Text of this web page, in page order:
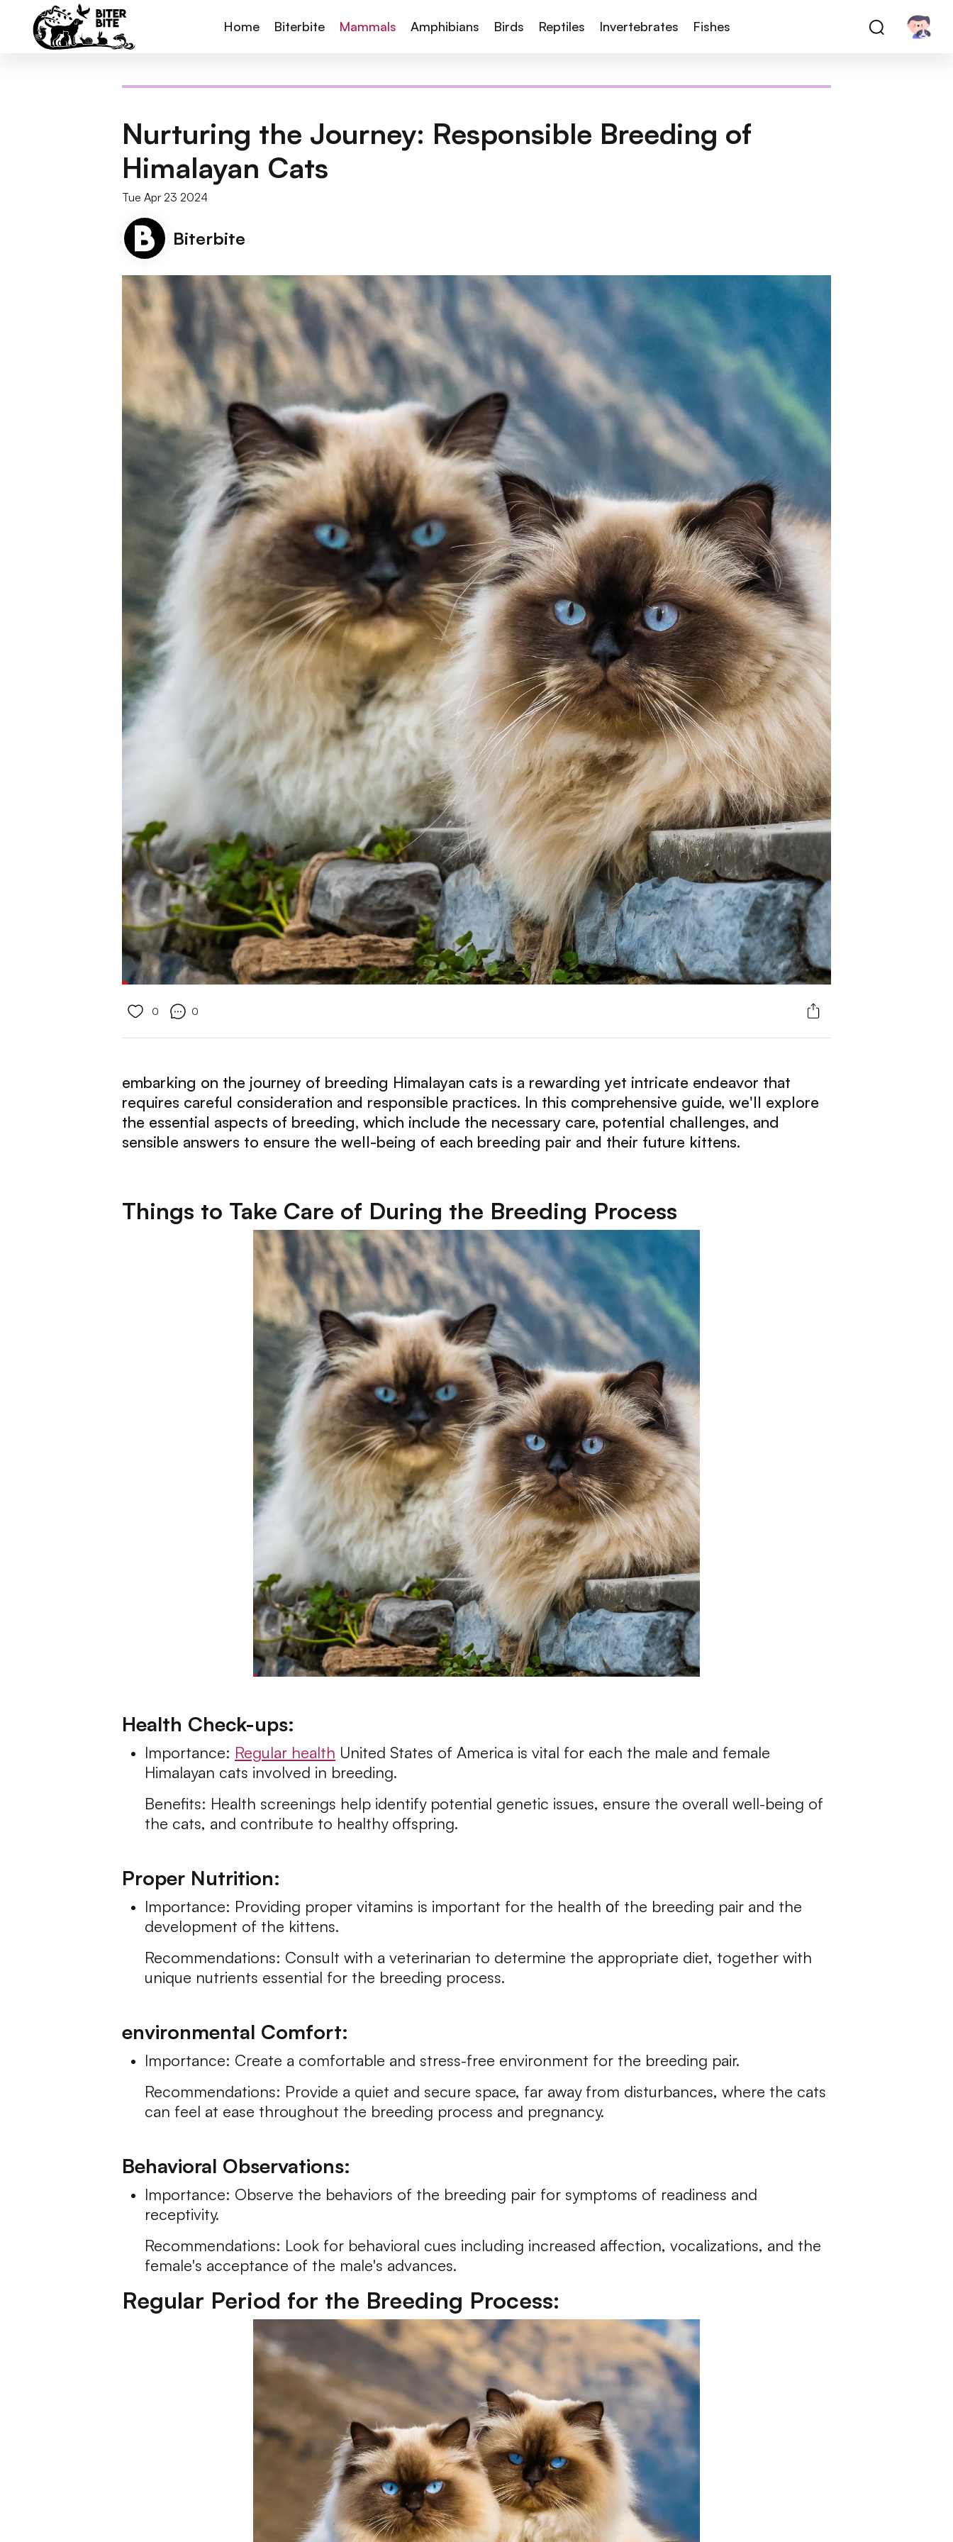
Home Biterbite Mammals Amphibians Birds Reptiles Invertebrates Fishes
Nurturing the Journey: Responsible Breeding of
Himalayan Cats
Tue Apr 23 2024
Biterbite
0 0
embarking on the journey of breeding Himalayan cats is a rewarding yet intricate endeavor that
requires careful consideration and responsible practices. In this comprehensive guide, we'll explore
the essential aspects of breeding, which include the necessary care, potential challenges, and
sensible answers to ensure the well-being of each breeding pair and their future kittens.
Things to Take Care of During the Breeding Process
Health Check-ups:
Importance: Regular health United States of America is vital for each the male and female
Himalayan cats involved in breeding.
Benefits: Health screenings help identify potential genetic issues, ensure the overall well-being of
the cats, and contribute to healthy offspring.
Proper Nutrition:
Importance: Providing proper vitamins is important for the health оf the breeding pair and the
development of the kittens.
Recommendations: Consult with a veterinarian to determine the appropriate diet, together with
unique nutrients essential for the breeding process.
environmental Comfort:
Importance: Create a comfortable and stress-free environment for the breeding pair.
Recommendations: Provide a quiet and secure space, far away from disturbances, where the cats
can feel at ease throughout the breeding process and pregnancy.
Behavioral Observations:
Importance: Observe the behaviors of the breeding pair for symptoms of readiness and
receptivity.
Recommendations: Look for behavioral cues including increased affection, vocalizations, and the
female's acceptance of the male's advances.
Regular Period for the Breeding Process: